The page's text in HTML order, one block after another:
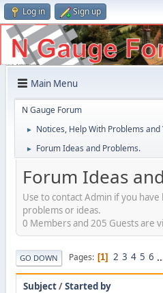
Log in Sign up
Main Menu
N Gauge Forum
► Notices, Help With Problems and
► Forum Ideas and Problems.
Forum Ideas
Use to contact Admin if you
problems or ideas.
0 Members and 205 Guests are
GO DOWN Pages 1 2 3 4 5 6
Subject/Started by